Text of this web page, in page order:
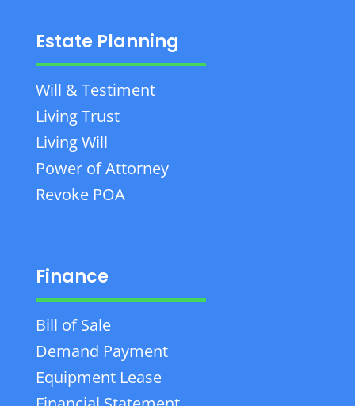
Estate Planning
Will & Testiment
Living Trust
Living Will
Power of Attorney
Revoke POA
Finance
Bill of Sale
Demand Payment
Equipment Lease